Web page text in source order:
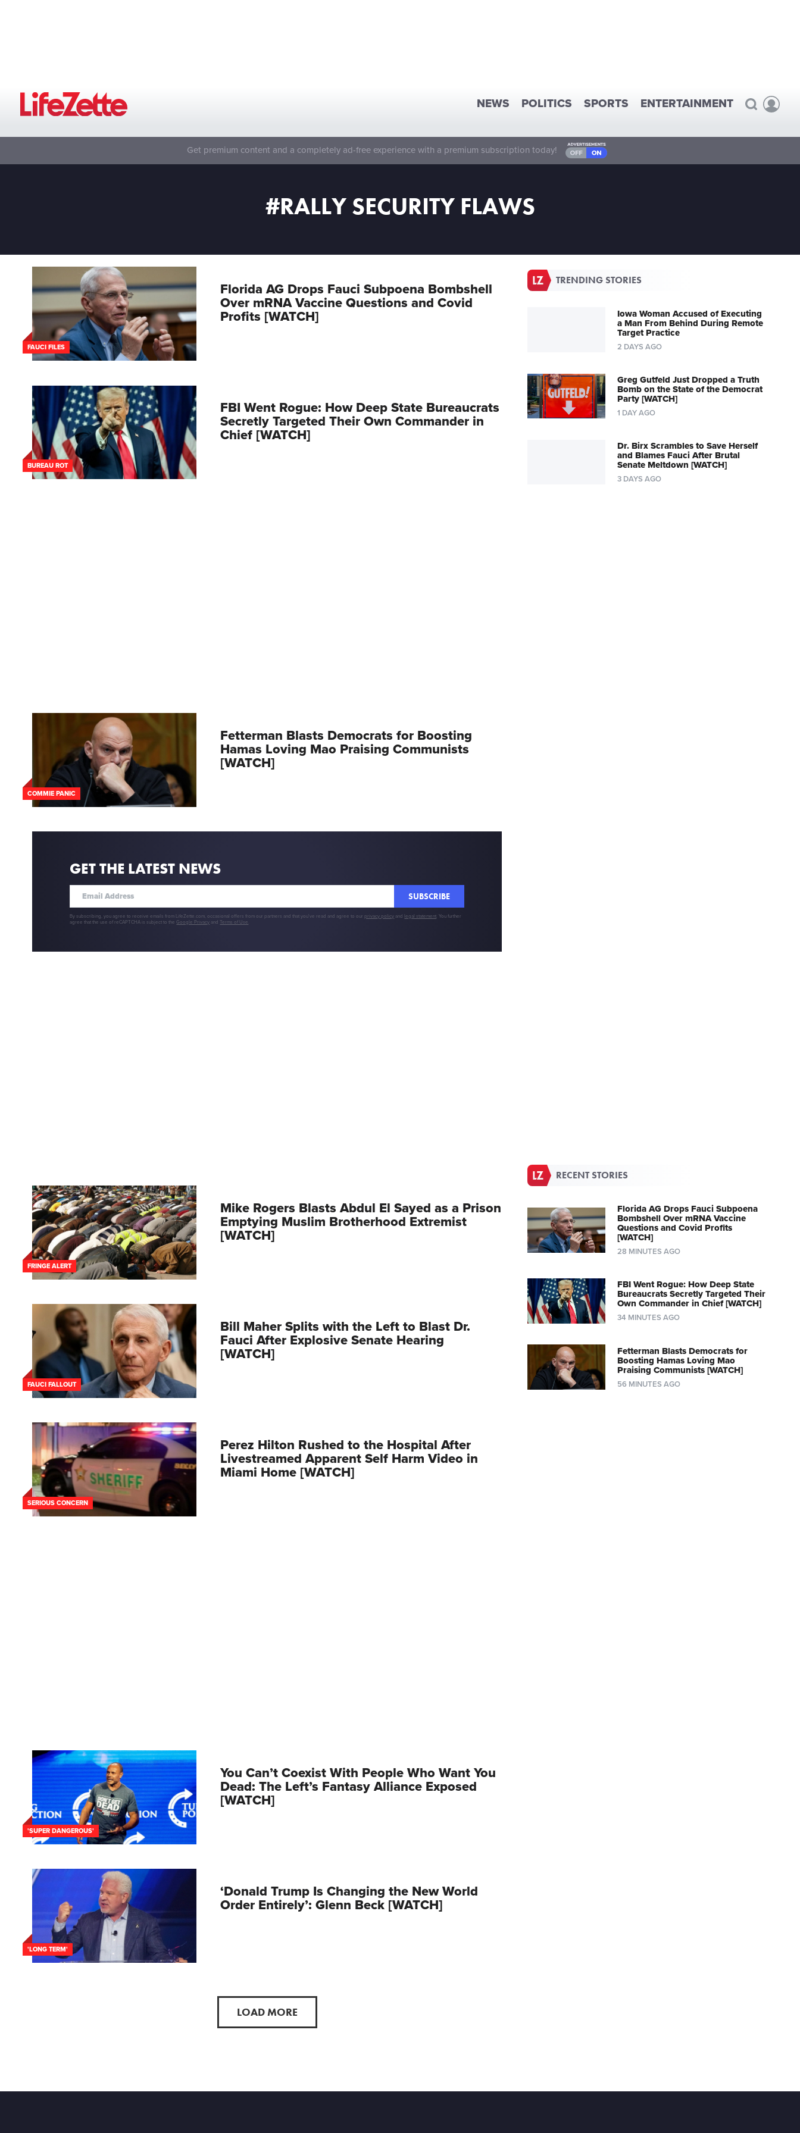
NEWS POLITICS SPORTS ENTERTAINMENT
Get premium content and a completely ad-free experience with a premium subscription today!
#RALLY SECURITY FLAWS
FAUCI FILES
Florida AG Drops Fauci Subpoena Bombshell
Over mRNA Vaccine Questions and Covid
Profits [WATCH]
BUREAU ROT
FBI Went Rogue: How Deep State Bureaucrats
Secretly Targeted Their Own Commander in
Chief [WATCH]
COMMIE PANIC
Fetterman Blasts Democrats for Boosting
Hamas Loving Mao Praising Communists
[WATCH]
GET THE LATEST NEWS
SUBSCRIBE
By subscribing, you agree to receive emails from LifeZette.com, occasional offers from our partners and that you've read and agree to ourprivacy policy and legal statement . You further
agree that the use of reCAPTCHA is subject to theGoogle Privacy andTerms of Use
FRINGE ALERT
Mike Rogers Blasts Abdul El Sayed as a Prison
Emptying Muslim Brotherhood Extremist
[WATCH]
FAUCI FALLOUT
Bill Maher Splits with the Left to Blast Dr.
Fauci After Explosive Senate Hearing
[WATCH]
SERIOUS CONCERN
Perez Hilton Rushed to the Hospital After
Livestreamed Apparent Self Harm Video in
Miami Home [WATCH]
'SUPER DANGEROUS'
You Can’t Coexist With People Who Want You
Dead: The Left’s Fantasy Alliance Exposed
[WATCH]
'LONG TERM'
‘Donald Trump Is Changing the New World
Order Entirely’: Glenn Beck [WATCH]
LOAD MORE
TRENDING STORIES
Iowa Woman Accused of Executing
a Man From Behind During Remote
Target Practice
2 DAYS AGO
Greg Gutfeld Just Dropped a Truth
Bomb on the State of the Democrat
Party [WATCH]
1 DAY AGO
Dr. Birx Scrambles to Save Herself
and Blames Fauci After Brutal
Senate Meltdown [WATCH]
3 DAYS AGO
RECENT STORIES
Florida AG Drops Fauci Subpoena
Bombshell Over mRNA Vaccine
Questions and Covid Profits
[WATCH]
28 MINUTES AGO
FBI Went Rogue: How Deep State
Bureaucrats Secretly Targeted Their
Own Commander in Chief [WATCH]
34 MINUTES AGO
Fetterman Blasts Democrats for
Boosting Hamas Loving Mao
Praising Communists [WATCH]
56 MINUTES AGO